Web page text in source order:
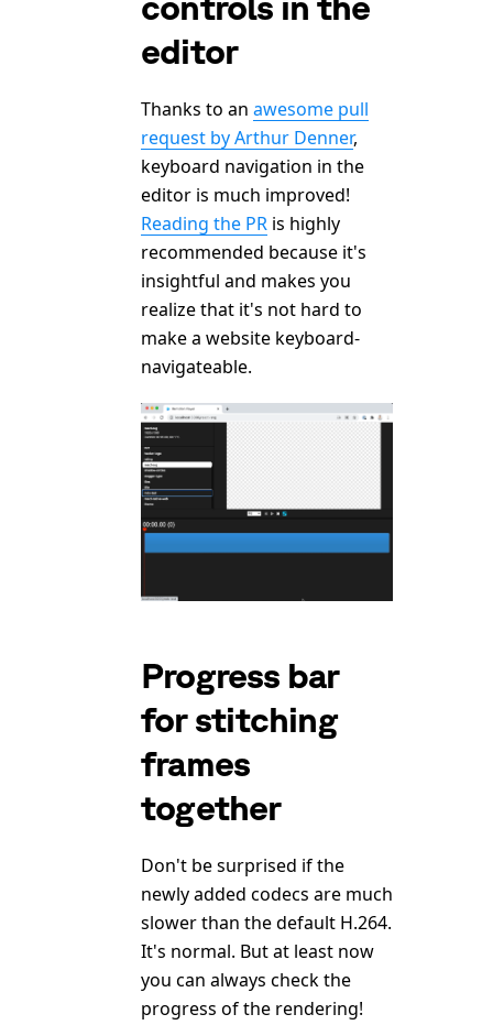
editor
Thanks to an awesome pull
request by Arthur Denner,
keyboard navigation in the
editor is much improved!
Reading the PR is highly
recommended because it's
insightful and makes you
realize that it's not hard to
make a website keyboard-
navigateable.
Progress bar
for stitching
frames
together
Don't be surprised if the
newly added codecs are much
slower than the default H.264.
It's normal. But at least now
you can always check the
progress of the rendering!